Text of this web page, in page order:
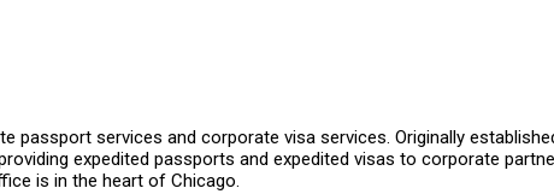
services and corporate visa services. Originally
expedited passports and expedited visas to corporate
is in the heart of Chicago.